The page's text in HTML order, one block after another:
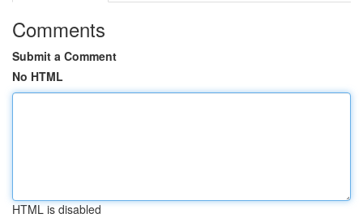
Comments
Submit a Comment
No HTML
HTML is disabled